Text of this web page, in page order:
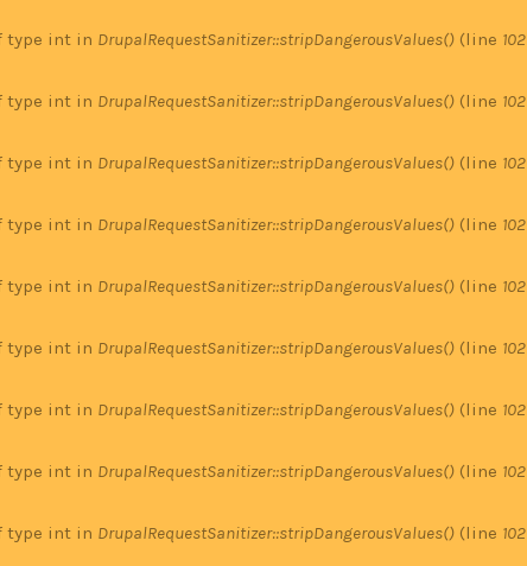
type int in DrupalRequestSanitizer::stripDangerousValues() (line 102
type int in DrupalRequestSanitizer::stripDangerousValues() (line 102
type int in DrupalRequestSanitizer::stripDangerousValues() (line 102
type int in DrupalRequestSanitizer::stripDangerousValues() (line 102
type int in DrupalRequestSanitizer::stripDangerousValues() (line 102
type int in DrupalRequestSanitizer::stripDangerousValues() (line 102
type int in DrupalRequestSanitizer::stripDangerousValues() (line 102
type int in DrupalRequestSanitizer::stripDangerousValues() (line 102
type int in DrupalRequestSanitizer::stripDangerousValues() (line 102